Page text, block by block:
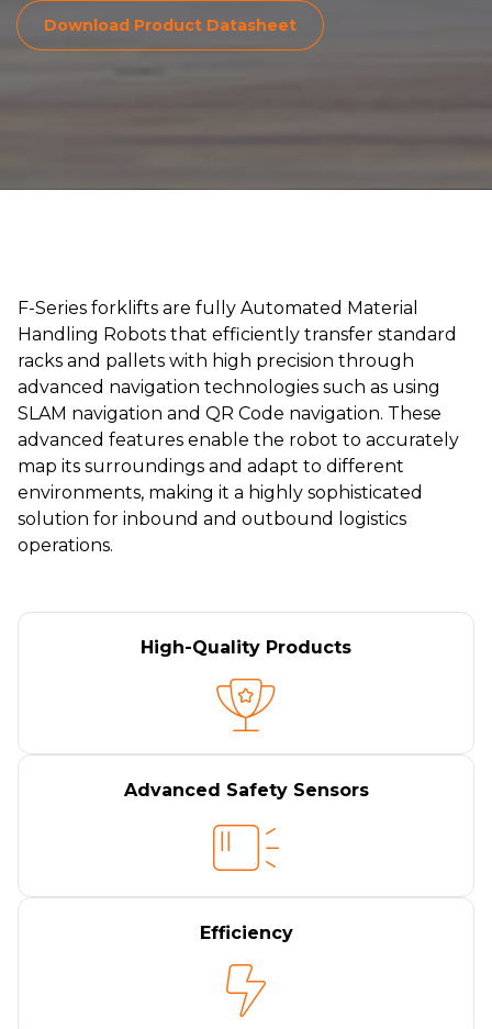
Download Product DatasheetDownload Product
F-Series forklifts are fully Automated Material
Handling Robots that efficiently transfer standard
racks and pallets with high precision through
advanced navigation technologies such as using
SLAM navigation and QR Code navigation. These
advanced features enable the robot to accurately
map its surroundings and adapt to different
environments, making it a highly sophisticated
solution for inbound and outbound logistics
operations.
High-Quality Products
Advanced Safety Sensors
Efficiency